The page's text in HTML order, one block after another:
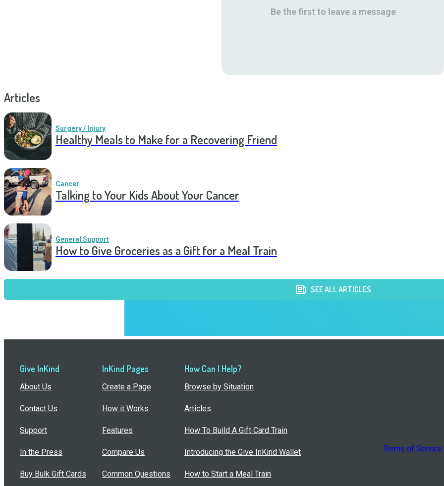
Be the first to leave a message
Articles
Surgery / Injury
Healthy Meals to Make for a Recovering Friend
Cancer
Talking to Your Kids About Your Cancer
General Support
How to Give Groceries as a Gift for a Meal Train
SEE ALL ARTICLES
Give InKind
About Us
Contact Us
Support
In the Press
Buy Bulk Gift Cards
InKind Pages
Create a Page
How it Works
Features
Compare Us
Common Questions
How Can I Help?
Browse by Situation
Articles
How To Build A Gift Card Train
Introducing the Give InKind Wallet
How to Start a Meal Train
Terms of Service